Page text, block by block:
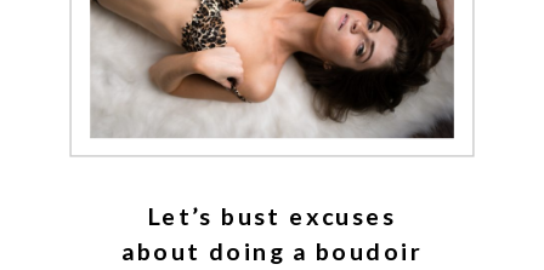
Let’s bust excuses
about doing a boudoir